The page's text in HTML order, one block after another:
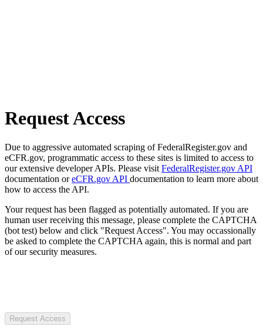
Request Access
Due to aggressive automated scraping of FederalRegister.gov and
eCFR.gov, programmatic access to these sites is limited to access to
our extensive developer APIs. Please visit FederalRegister.gov API
documentation oreCFR.gov API documentation to learn more about
how to access the API.
Your request has been flagged as potentially automated. If you are
human user receiving this message, please complete the CAPTCHA
(bot test) below and click "Request Access". You may occassionally
be asked to complete the CAPTCHA again, this is normal and part
of our security measures.
Request Access